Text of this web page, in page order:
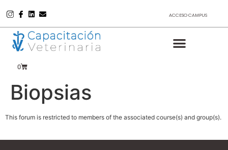
ACCESO CAMPUS
0
Biopsias
This forum is restricted to members of the associated course(s) and group(s).